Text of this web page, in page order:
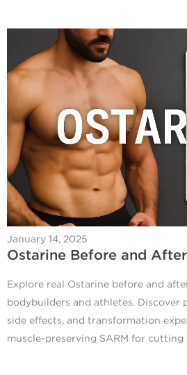
January 14, 2025
Ostarine Before and After
Explore real Ostarine before and
bodybuilders and athletes. Discover
side effects, and transformation
muscle-preserving SARM for cutting